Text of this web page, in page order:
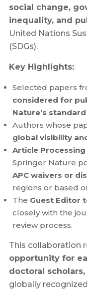
social change,
inequality, and
United Nations
(SDGs).
Key Highlights:
Selected papers
considered for
Nature’s
Authors whose
global visibility
Article Processing
Springer Nature
APC waivers or
regions or based
The Guest Editor
closely with the
review process.
This collaboration
opportunity for
doctoral
globally